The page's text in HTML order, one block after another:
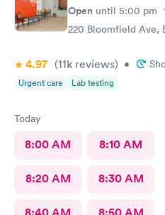
Open until 5:00 pm
220 Bloomfield Ave,
4.97 (11k reviews) •
Urgent care Lab testing
Today
8:00 AM 8:10 AM
8:20 AM 8:30 AM